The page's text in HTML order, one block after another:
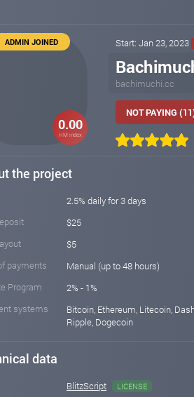
0.00
HM index
ADMIN JOINED Start: Jan 23, 2023
bachimuchi.cc
NOT PAYING
the project
2.5% daily for 3 days
$25
$5
payments
Manual (up to 48 hours)
Program
2% - 1%
systems
Bitcoin, Ethereum, Litecoin,
Ripple, Dogecoin
data
BlitzScript LICENSE